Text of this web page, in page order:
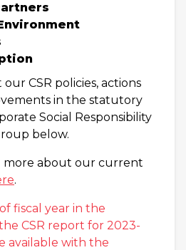
CSR policies, actions
in the statutory
Social Responsibility
below.
more about our current
.
fiscal year in the
CSR report for 2023-
available with the